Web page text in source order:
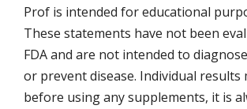
Prof is intended for educational
These statements have not been
FDA and are not intended to
or prevent disease. Individual results
before using any supplements, it is